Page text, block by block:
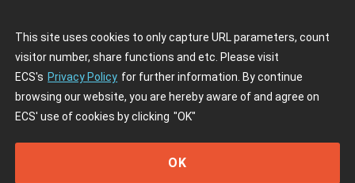
This site uses cookies to only capture URL parameters, count
visitor number, share functions and etc. Please visit
ECS's Privacy Policy for further information. By continue
browsing our website, you are hereby aware of and agree on
ECS' use of cookies by clicking "OK"
OK